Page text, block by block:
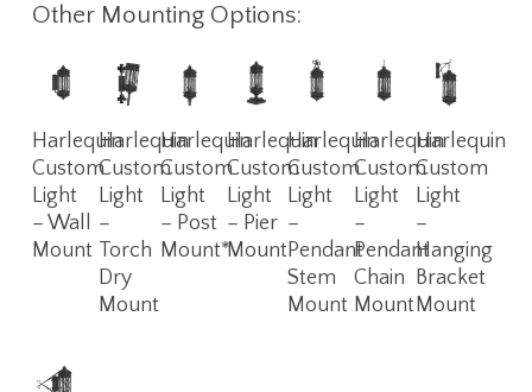
Other Mounting Options:
Read
More
Harlequin
Custom
Light
– Wall
Mount
Read
More
Harlequin
Custom
Light
–
Torch
Dry
Mount
Read
More
Harlequin
Custom
Light
– Post
Mount*
Read
More
Harlequin
Custom
Light
– Pier
Mount
Read
More
Harlequin
Custom
Light
–
Pendant
Stem
Mount
Read
More
Harlequin
Custom
Light
–
Pendant
Chain
Mount
Read
More
Harlequin
Custom
Light
–
Hanging
Bracket
Mount